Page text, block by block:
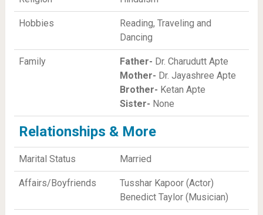
Hobbies
Reading, Traveling and
Dancing
Family Father- Dr. Charudutt Apte
Mother- Dr. Jayashree Apte
Brother- Ketan Apte
Sister- None
Relationships & More
Marital Status Married
Affairs/Boyfriends
Tusshar Kapoor (Actor)
Benedict Taylor (Musician)